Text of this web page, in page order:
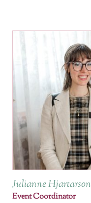
Julianne Hjartarson
Event Coordinator